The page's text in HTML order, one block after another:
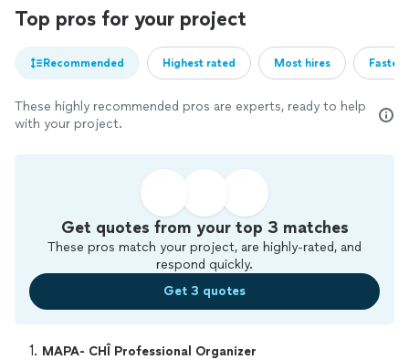
Top pros for your project
Recommended Highest rated Most hires
These highly recommended pros are experts, ready to help
with your project.
Get quotes from your top 3 matches
These pros match your project, are highly-rated, and
respond quickly.
Get 3 quotes
1. MAPA- CHÎ Professional Organizer